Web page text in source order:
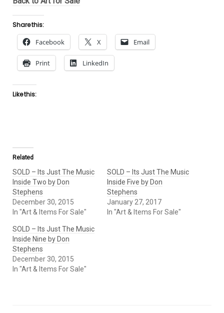
Share this:
Facebook X Email
Print LinkedIn
Like this:
Related
SOLD – Its Just The Music
Inside Two by Don
Stephens
December 30, 2015
In "Art & Items For Sale"
SOLD – Its Just The Music
Inside Five by Don
Stephens
January 27, 2017
In "Art & Items For Sale"
SOLD – Its Just The Music
Inside Nine by Don
Stephens
December 30, 2015
In "Art & Items For Sale"